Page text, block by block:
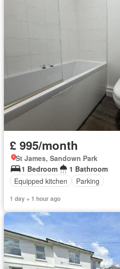
£ 995/month
St James, Sandown Park
1 Bedroom
1 Bathroom
Equipped kitchen
Parking
1 day + 1 hour ago